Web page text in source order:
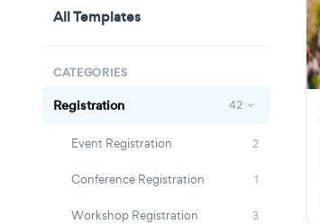
All Templates
CATEGORIES
Registration 42
Event Registration 2
Conference Registration 1
Workshop Registration 3